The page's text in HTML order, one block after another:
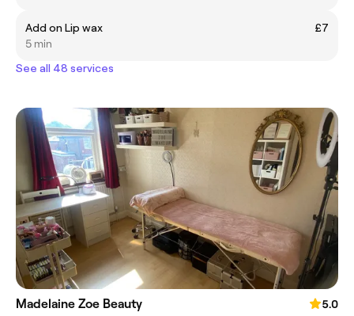
Add on Lip wax
£7
5 min
See all 48 services
Madelaine Zoe Beauty
5.0